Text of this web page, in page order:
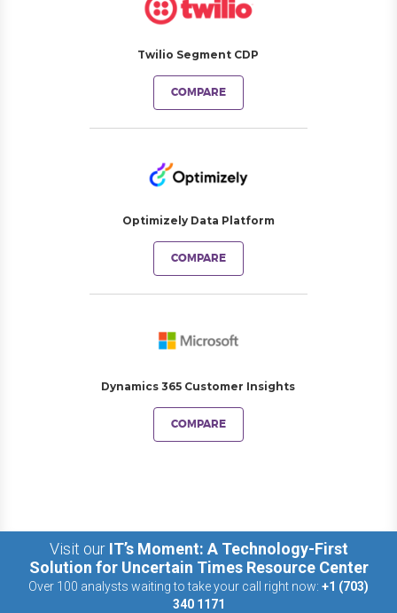
Twilio Segment CDP
COMPARE
Optimizely Data Platform
COMPARE
Dynamics 365 Customer Insights
COMPARE
Visit our IT’s Moment: A Technology-First
Solution for Uncertain Times Resource Center
Over 100 analysts waiting to take your call right now: +1 (703)
340 1171